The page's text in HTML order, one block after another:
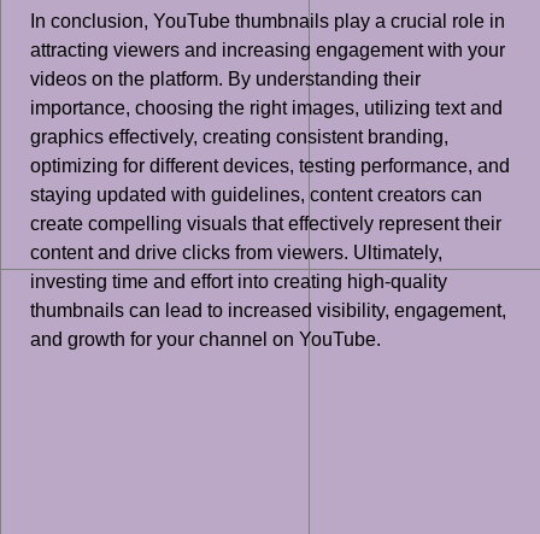
In conclusion, YouTube thumbnails play a crucial role in
attracting viewers and increasing engagement with your
videos on the platform. By understanding their
importance, choosing the right images, utilizing text and
graphics effectively, creating consistent branding,
optimizing for different devices, testing performance, and
staying updated with guidelines, content creators can
create compelling visuals that effectively represent their
content and drive clicks from viewers. Ultimately,
investing time and effort into creating high-quality
thumbnails can lead to increased visibility, engagement,
and growth for your channel on YouTube.